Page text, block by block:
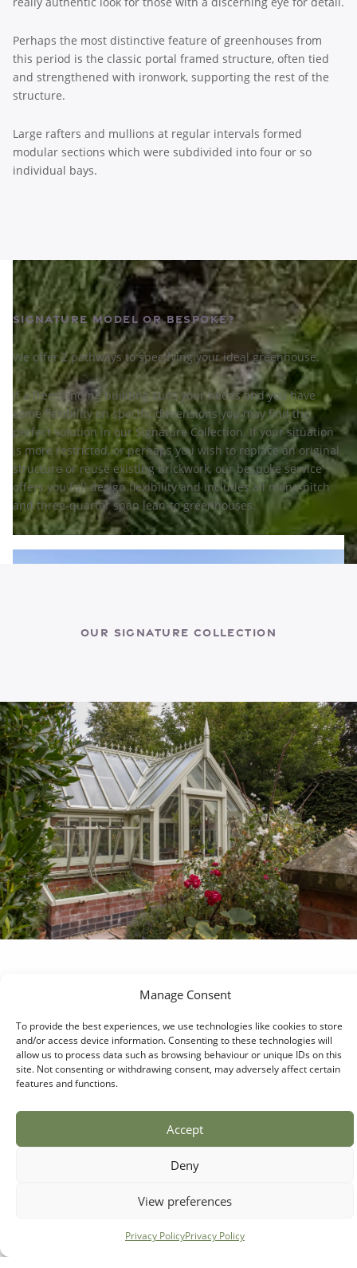
Manage Consent
To provide the best experiences, we use technologies like cookies to store
and/or access device information. Consenting to these technologies will
allow us to process data such as browsing behaviour or unique IDs on this
site. Not consenting or withdrawing consent, may adversely affect certain
features and functions.
Accept
Deny
View preferences
Privacy PolicyPrivacy Policy
Perhaps the most distinctive feature of greenhouses from
this period is the classic portal framed structure, often tied
and strengthened with ironwork, supporting the rest of the
structure.
Large rafters and mullions at regular intervals formed
modular sections which were subdivided into four or so
individual bays.
Signature Model or Bespoke?
We offer 2 pathways to specifying your ideal greenhouse.
If a freestanding building suits your needs and you have
some flexibility on specific dimensions you may find the
perfect solution in our Signature Collection. If your situation
is more restricted, or perhaps you wish to replace an original
structure or reuse existing brickwork, our bespoke service
offers you full design flexibility and includes all mono-pitch
and three-quarter span lean-to greenhouses.
Our Signature Collection
The Egerton
Providing off-the-shelf luxury for the
larger garden. A steeply pitched roof and
attractive alternative to our smaller